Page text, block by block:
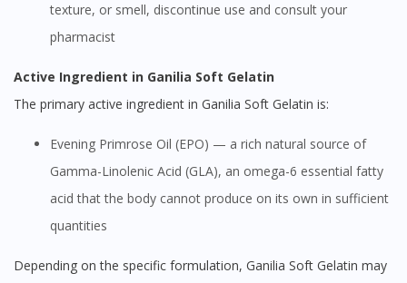
texture, or smell, discontinue use and consult your
pharmacist
Active Ingredient in Ganilia Soft Gelatin
The primary active ingredient in Ganilia Soft Gelatin is:
Evening Primrose Oil (EPO) — a rich natural source of
Gamma-Linolenic Acid (GLA), an omega-6 essential fatty
acid that the body cannot produce on its own in sufficient
quantities
Depending on the specific formulation, Ganilia Soft Gelatin may